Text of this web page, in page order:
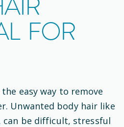
FOR
easy way to remove
Unwanted body hair like
can be difficult, stressful